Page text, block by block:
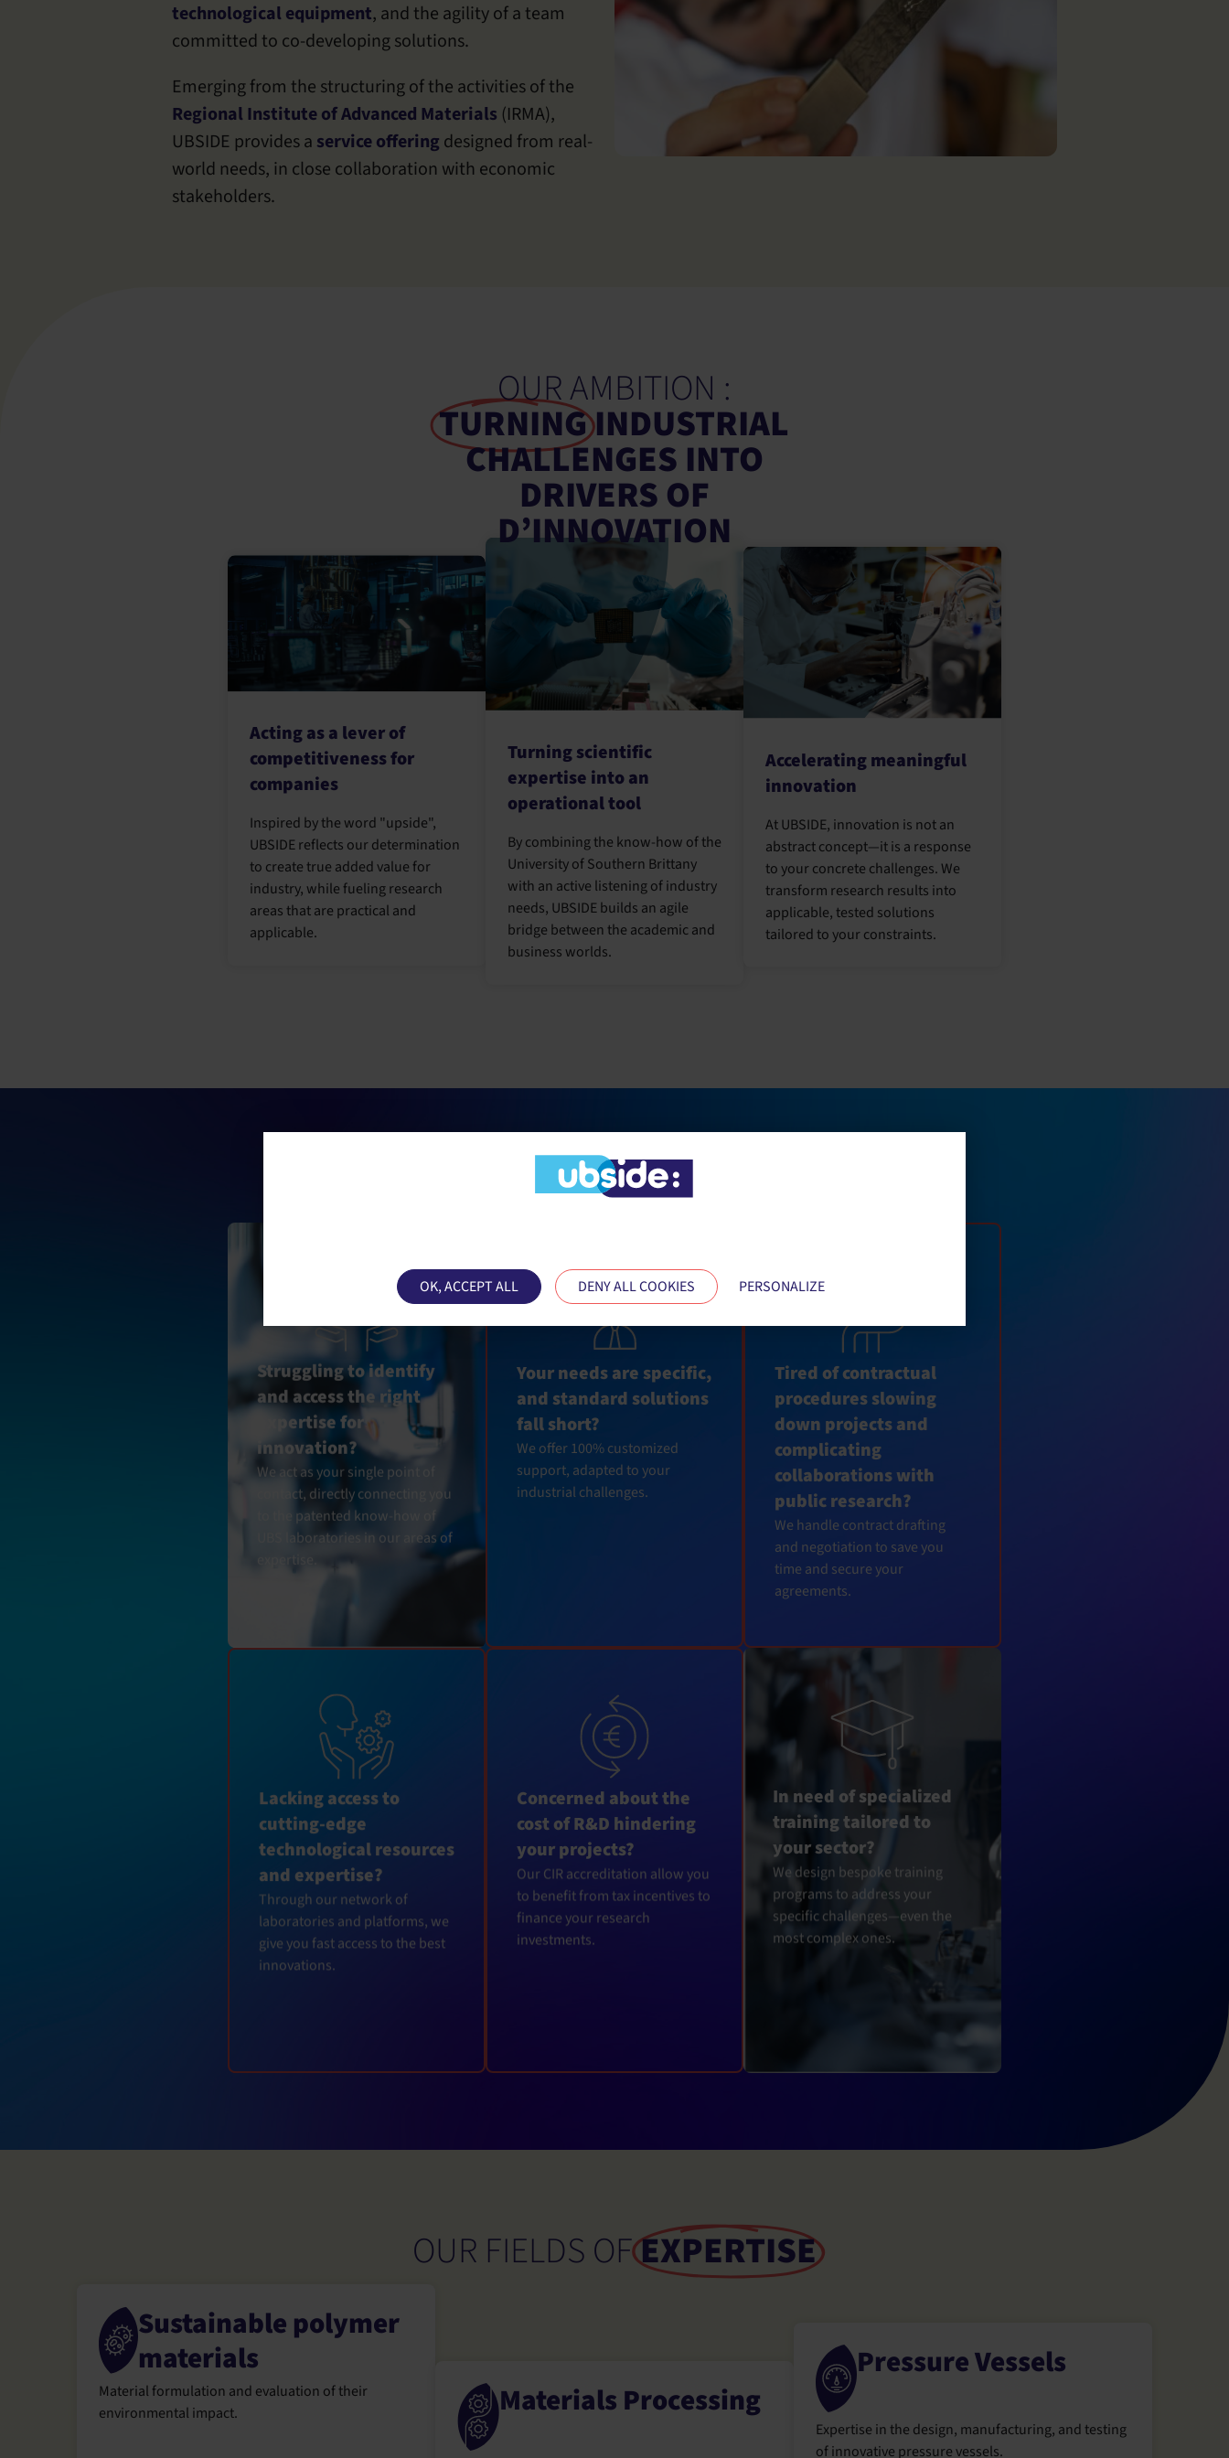
technological equipment, and the agility of a team
committed to co-developing solutions.
Emerging from the structuring of the activities of the
Regional Institute of Advanced Materials (IRMA),
UBSIDE provides a service offering designed from real-
world needs, in close collaboration with economic
stakeholders.
OUR AMBITION :
TURNINGINDUSTRIAL
CHALLENGES INTO
DRIVERS OF
D’INNOVATION
Acting as a lever of
competitiveness for
companies
Inspired by the word "upside",
UBSIDE reflects our determination
to create true added value for
industry, while fueling research
areas that are practical and
applicable.
Turning scientific
expertise into an
operational tool
By combining the know-how of the
University of Southern Brittany
with an active listening of industry
needs, UBSIDE builds an agile
bridge between the academic and
business worlds.
Accelerating meaningful
innovation
At UBSIDE, innovation is not an
abstract concept—it is a response
to your concrete challenges. We
transform research results into
applicable, tested solutions
tailored to your constraints.
WORKWITH UBSIDE?
Struggling to identify
and access the right
expertise for
innovation?
We act as your single point of
contact, directly connecting you
to the patented know-how of
UBS laboratories in our areas of
expertise.
Your needs are specific,
and standard solutions
fall short?
We offer 100% customized
support, adapted to your
industrial challenges.
Tired of contractual
procedures slowing
down projects and
complicating
collaborations with
public research?
We handle contract drafting
and negotiation to save you
time and secure your
agreements.
Lacking access to
cutting-edge
technological resources
and expertise?
Through our network of
laboratories and platforms, we
give you fast access to the best
innovations.
Concerned about the
cost of R&D hindering
your projects?
Our CIR accreditation allow you
to benefit from tax incentives to
finance your research
investments.
In need of specialized
training tailored to
your sector?
We design bespoke training
programs to address your
specific challenges—even the
most complex ones.
OUR FIELDS OFEXPERTISE
Sustainable polymer
materials
Material formulation and evaluation of their
environmental impact.
Materials Processing
Pressure Vessels
Expertise in the design, manufacturing, and testing
of innovative pressure vessels.
OK, ACCEPT ALL DENY ALL COOKIES PERSONALIZE